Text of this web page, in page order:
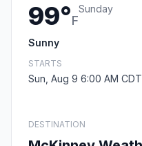
99°F
Sunday
Sunny
STARTS
Sun, Aug 9 6:00 AM CDT
DESTINATION